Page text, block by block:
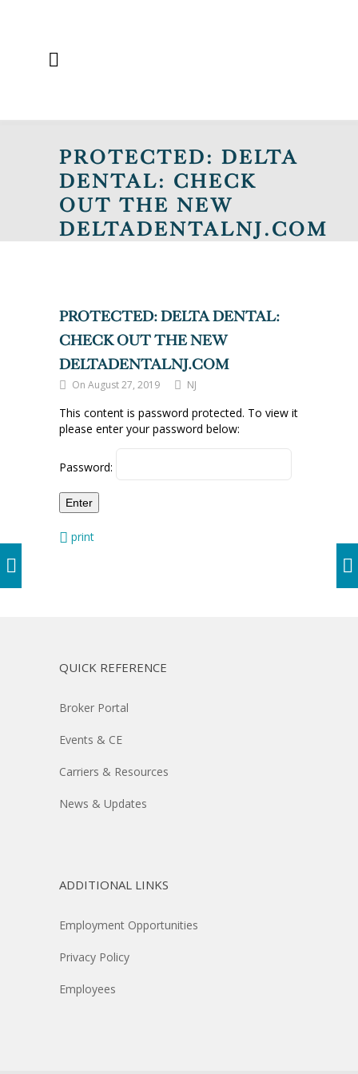
PROTECTED: DELTA
DENTAL: CHECK
OUT THE NEW
DELTADENTALNJ.COM
PROTECTED: DELTA DENTAL:
CHECK OUT THE NEW
DELTADENTALNJ.COM
On August 27, 2019 NJ
This content is password protected. To view it
please enter your password below:
Password:
print
QUICK REFERENCE
Broker Portal
Events & CE
Carriers & Resources
News & Updates
ADDITIONAL LINKS
Employment Opportunities
Privacy Policy
Employees